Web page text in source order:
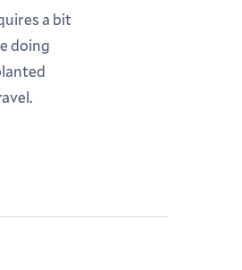
a bit
doing